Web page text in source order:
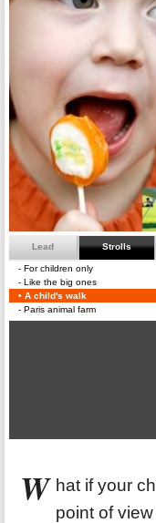
Lead Strolls
For children only
Like the big ones
A child's walk
Paris animal farm
W hat if your
point of